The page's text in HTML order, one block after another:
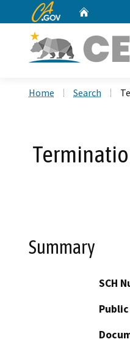
CA.gov
Home Search
Summary
SCH